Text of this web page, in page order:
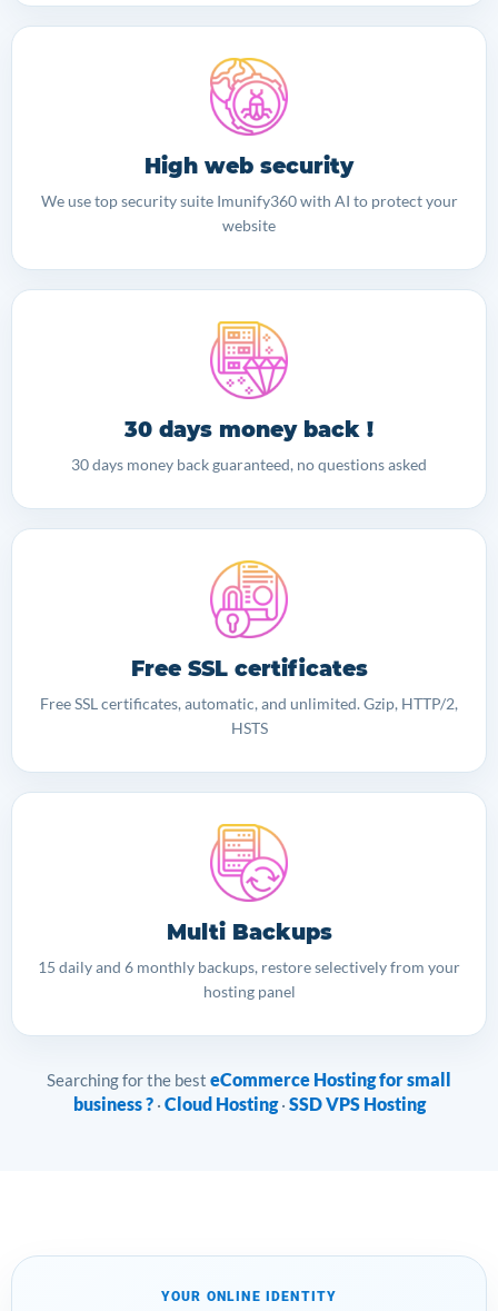
High web security
We use top security suite Imunify360 with AI to protect your
website
30 days money back !
30 days money back guaranteed, no questions asked
Free SSL certificates
Free SSL certificates, automatic, and unlimited. Gzip, HTTP/2,
HSTS
Multi Backups
15 daily and 6 monthly backups, restore selectively from your
hosting panel
Searching for the best eCommerce Hosting for small
business ?· Cloud Hosting· SSD VPS Hosting
YOUR ONLINE IDENTITY